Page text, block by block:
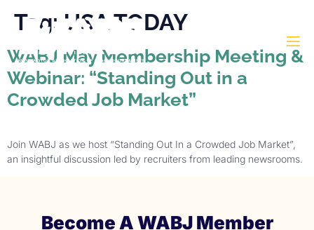
Tag: USA TODAY
WABJ May Membership Meeting &
Webinar: “Standing Out in a
Crowded Job Market”
Join WABJ as we host “Standing Out In a Crowded Job Market”,
an insightful discussion led by recruiters from leading newsrooms.
Become A WABJ Member